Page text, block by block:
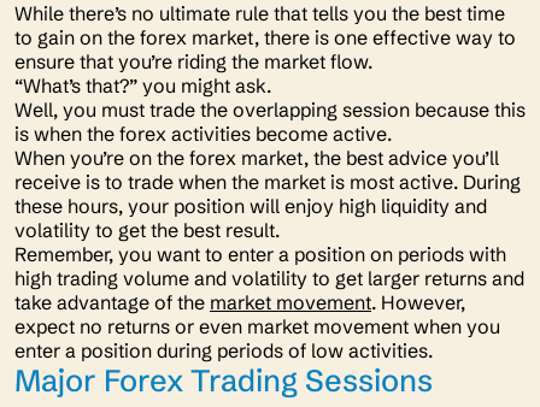
While there’s no ultimate rule that tells you the best time
to gain on the forex market, there is one effective way to
ensure that you’re riding the market flow.
“What’s that?” you might ask.
Well, you must trade the overlapping session because this
is when the forex activities become active.
When you’re on the forex market, the best advice you’ll
receive is to trade when the market is most active. During
these hours, your position will enjoy high liquidity and
volatility to get the best result.
Remember, you want to enter a position on periods with
high trading volume and volatility to get larger returns and
take advantage of the market movement. However,
expect no returns or even market movement when you
enter a position during periods of low activities.
Major Forex Trading Sessions